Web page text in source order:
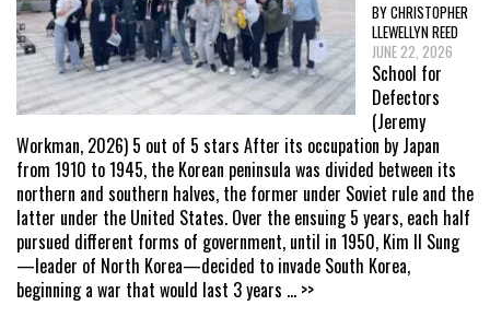
BY CHRISTOPHER
LLEWELLYN REED
JUNE 22, 2026
School for
Defectors
(Jeremy
Workman, 2026) 5 out of 5 stars After its occupation by Japan
from 1910 to 1945, the Korean peninsula was divided between its
northern and southern halves, the former under Soviet rule and the
latter under the United States. Over the ensuing 5 years, each half
pursued different forms of government, until in 1950, Kim Il Sung
—leader of North Korea—decided to invade South Korea,
beginning a war that would last 3 years ... >>